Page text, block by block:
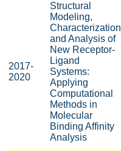
2017-
2020
Structural
Modeling,
Characterization
and Analysis of
New Receptor-
Ligand
Systems:
Applying
Computational
Methods in
Molecular
Binding Affinity
Analysis